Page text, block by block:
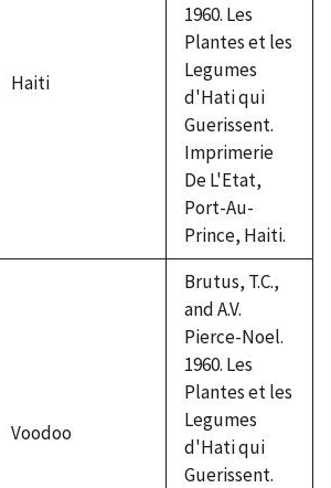
Haiti
1960. Les
Plantes et les
Legumes
d'Hati qui
Guerissent.
Imprimerie
De L'Etat,
Port-Au-
Prince, Haiti.
Voodoo
Brutus, T.C.,
and A.V.
Pierce-Noel.
1960. Les
Plantes et les
Legumes
d'Hati qui
Guerissent.